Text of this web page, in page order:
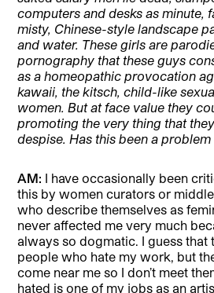
computers and desks as minute,
misty, Chinese-style landscape
and water. These girls are
pornography that these guys
as a homeopathic provocation
kawaii, the kitsch, child-like
women. But at face value they
promoting the very thing that
despise. Has this been a
AM: I have occasionally been
this by women curators or
who describe themselves as
never affected me very much
always so dogmatic. I guess that
people who hate my work, but
come near me so I don’t meet
hated is one of my jobs as an